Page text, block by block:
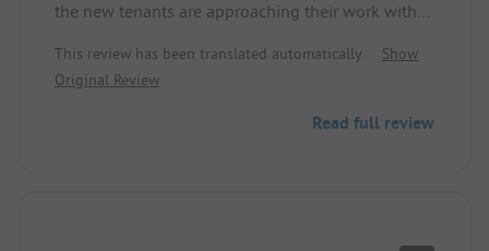
the new tenants are approaching their work with
distributed area where friendly staff are attentive
to the guests. Sanitary facilities are super clean
great and affordably priced food rounds off the
This review has been translated automatically.
Show
Original Review
Read full review